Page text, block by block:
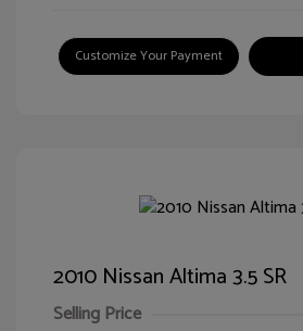
Customize Your Payment
2010 Nissan Altima 3.5 SR
Selling Price